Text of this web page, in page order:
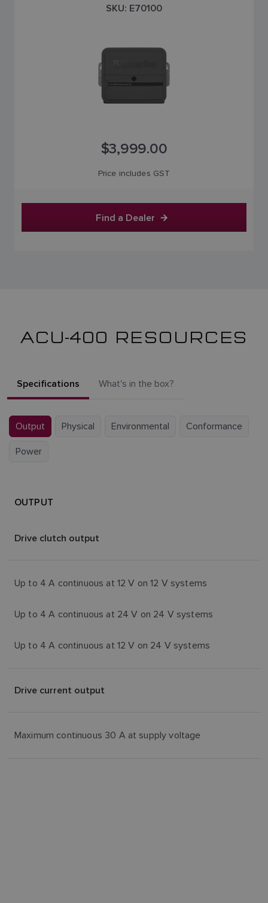
SKU: E70100
$3,999.00
Price includes GST
Find a Dealer
ACU-400 RESOURCES
Specifications What's in the box?
Output Physical Environmental Conformance
Power
OUTPUT
Drive clutch output
Up to 4 A continuous at 12 V on 12 V systems
Up to 4 A continuous at 24 V on 24 V systems
Up to 4 A continuous at 12 V on 24 V systems
Drive current output
Maximum continuous 30 A at supply voltage